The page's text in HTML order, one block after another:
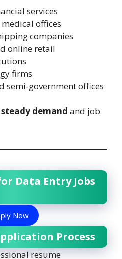
services
offices
companies
online retail
firms
semi-government offices
steady demand and job
Data Entry Jobs
Now
Process
resume